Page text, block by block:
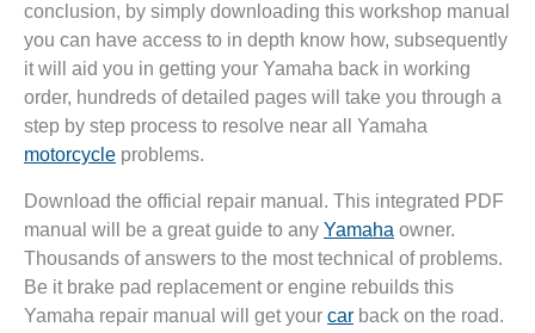
conclusion, by simply downloading this workshop manual
you can have access to in depth know how, subsequently
it will aid you in getting your Yamaha back in working
order, hundreds of detailed pages will take you through a
step by step process to resolve near all Yamaha
motorcycle problems.
Download the official repair manual. This integrated PDF
manual will be a great guide to any Yamaha owner.
Thousands of answers to the most technical of problems.
Be it brake pad replacement or engine rebuilds this
Yamaha repair manual will get your car back on the road.